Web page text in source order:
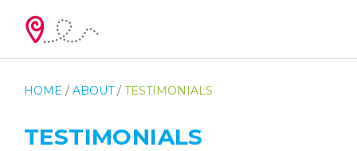
HOME / ABOUT/ TESTIMONIALS
TESTIMONIALS